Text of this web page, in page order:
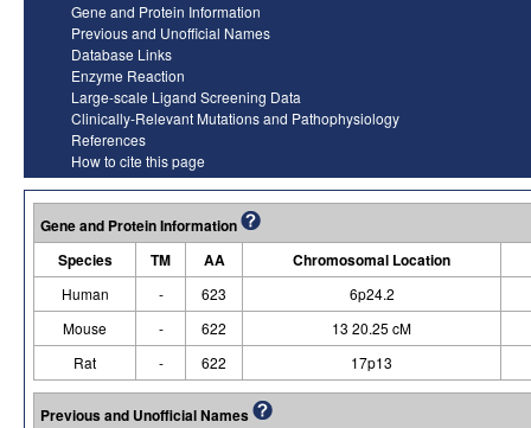
Gene and Protein Information
Previous and Unofficial Names
Database Links
Enzyme Reaction
Large-scale Ligand Screening Data
Clinically-Relevant Mutations and Pathophysiology
References
How to cite this page
Gene and Protein Information
Species
TM AA Chromosomal Location
Human - 623
6p24.2
Mouse
- 622
13 20.25 cM
Rat
- 622 17p13
Previous and Unofficial Names